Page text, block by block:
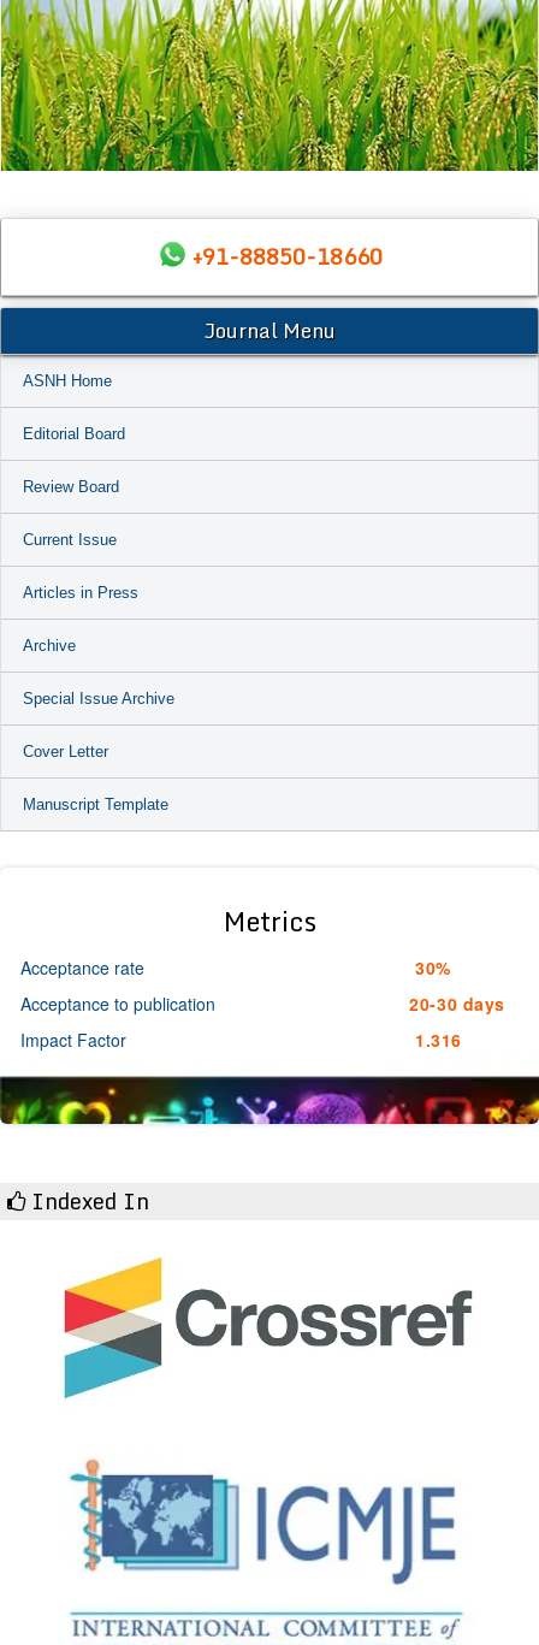
+91-88850-18660
Journal Menu
ASNH Home
Editorial Board
Review Board
Current Issue
Articles in Press
Archive
Special Issue Archive
Cover Letter
Manuscript Template
Metrics
Acceptance rate
30%
Acceptance to publication
20-30 days
Impact Factor
1.316
Indexed In